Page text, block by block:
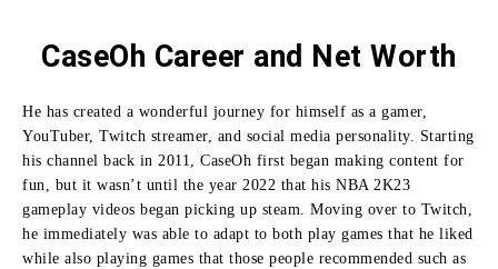
CaseOh Career and Net Worth
He has created a wonderful journey for himself as a gamer,
YouTuber, Twitch streamer, and social media personality. Starting
his channel back in 2011, CaseOh first began making content for
fun, but it wasn’t until the year 2022 that his NBA 2K23
gameplay videos began picking up steam. Moving over to Twitch,
he immediately was able to adapt to both play games that he liked
while also playing games that those people recommended such as